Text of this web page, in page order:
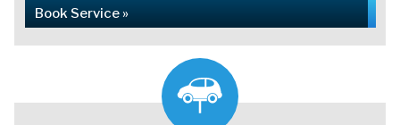
Book Service »